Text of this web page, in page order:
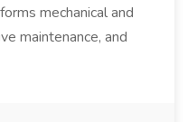
mechanical and
maintenance, and